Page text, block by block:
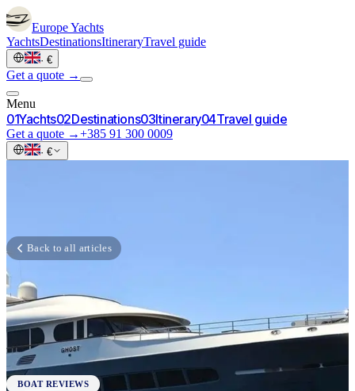
EuropeYachts
YachtsDestinationsItineraryTravel guide
· €
Get a quote →
Menu
01Yachts02Destinations03Itinerary04Travel guide
Get a quote →+385 91 300 0009
· €
Back to all articles
BOAT REVIEWS